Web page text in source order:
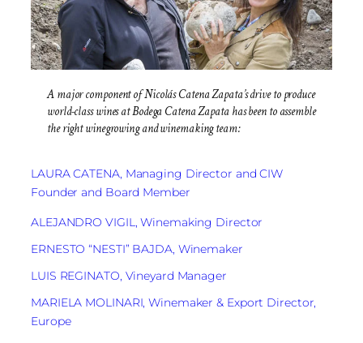
A major component of Nicolás Catena Zapata’s drive to produce
world-class wines at Bodega Catena Zapata has been to assemble
the right winegrowing and winemaking team:
LAURA CATENA, Managing Director and CIW
Founder and Board Member
ALEJANDRO VIGIL, Winemaking Director
ERNESTO “NESTI” BAJDA, Winemaker
LUIS REGINATO, Vineyard Manager
MARIELA MOLINARI, Winemaker & Export Director,
Europe